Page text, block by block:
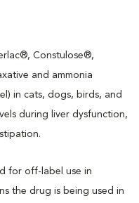
Constulose®,
and ammonia
in cats, dogs, birds, and
during liver dysfunction,
for off-label use in
the drug is being used in